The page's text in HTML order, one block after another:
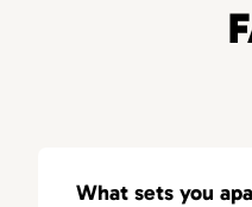
What sets you